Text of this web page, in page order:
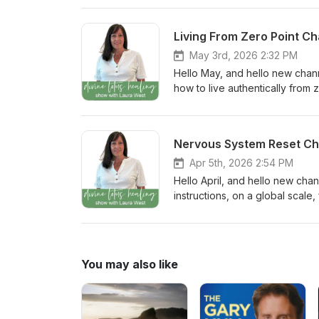
Show Page to leave a
being part of this new year of
Living From Zero Point
May 3rd, 2026 2:32 PM
Hello May, and hello new
how to live authentically from
Lotus Healing Community:
stories. Your reviews and
West. Thank you for being
Nervous System Reset
Apr 5th, 2026 2:54 PM
Hello April, and hello new
instructions, on a global
channeled message? Head
and light!
You may also like